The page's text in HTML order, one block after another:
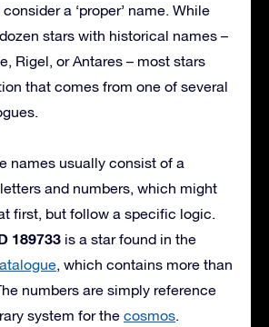
a ‘proper’ name. While
stars with historical names –
Rigel, or Antares – most stars
that comes from one of several
names usually consist of a
and numbers, which might
first, but follow a specific logic.
189733 is a star found in the
, which contains more than
numbers are simply reference
system for the cosmos.